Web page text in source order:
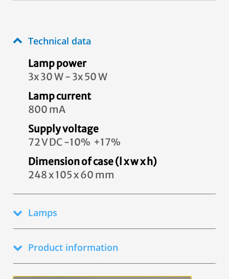
Technical data
Lamp power
3x 30 W - 3x 50 W
Lamp current
800 mA
Supply voltage
72 V DC -10% +17%
Dimension of case (l x w x h)
248 x 105 x 60 mm
Lamps
Product information